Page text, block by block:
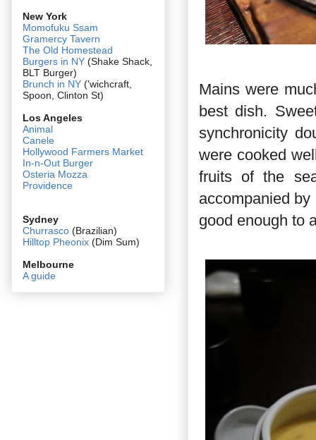
Mains were
best dish.
synchronicity
were cooked
fruits of the
accompanied
good enough to
New York
Momofuku Ssam
Gramercy Tavern
The Old Homestead
Burgers in NY (Shake Shack,
BLT Burger)
Brunch in NY ('wichcraft,
Spoon, Clinton St)
Los Angeles
Animal
Canele
Hollywood Farmers Market
In-n-Out Burger
Osteria Mozza
Providence
Sydney
Churrasco (Brazilian)
Hilltop Pheonix (Dim Sum)
Melbourne
A guide